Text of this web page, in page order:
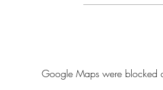
Google Maps were blocked